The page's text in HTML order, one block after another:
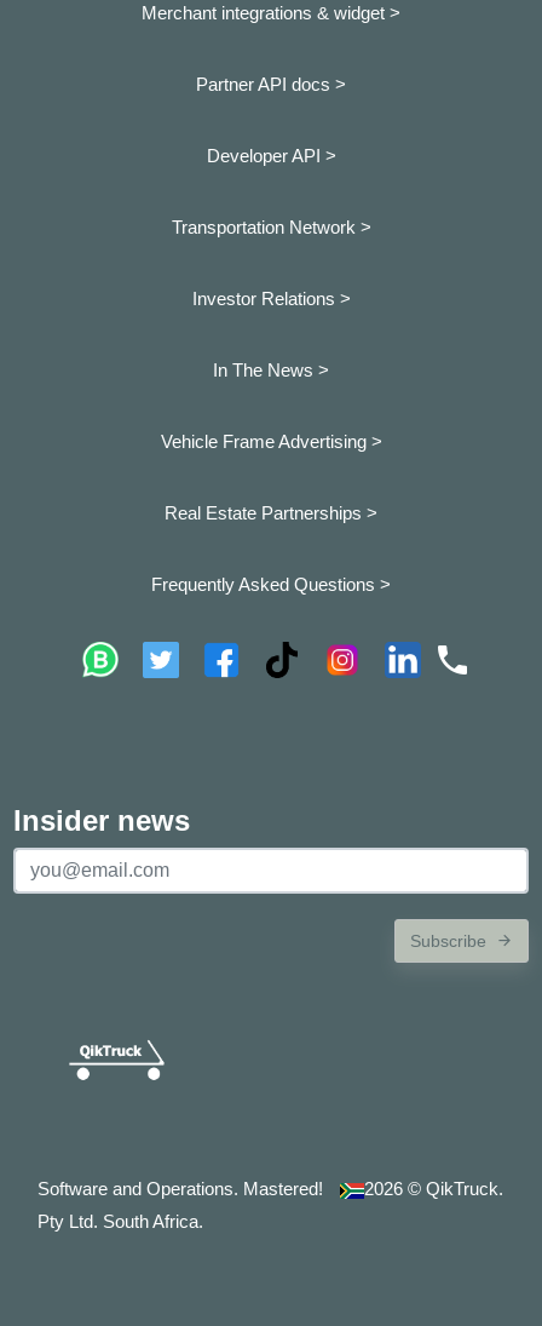
Merchant integrations & widget >
Partner API docs >
Developer API >
Transportation Network >
Investor Relations >
In The News >
Vehicle Frame Advertising >
Real Estate Partnerships >
Frequently Asked Questions >
Insider news
Subscribe
Software and Operations. Mastered! 2026 © QikTruck.
Pty Ltd. South Africa.